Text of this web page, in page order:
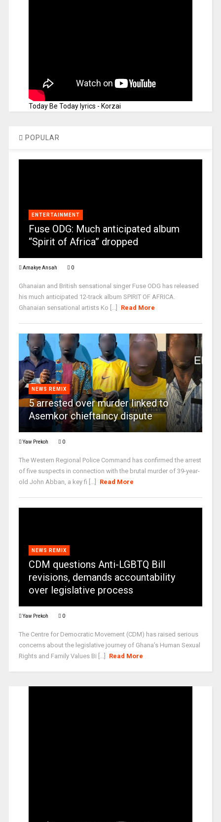
Today Be Today lyrics - Korzai
POPULAR
ENTERTAINMENT
Fuse ODG: Much anticipated album
“Spirit of Africa” dropped
Amakye Ansah 0
Ghanaian and British sensational singer Fuse ODG has released
his much anticipated 12-track album SPIRIT OF AFRICA.
Ghanaian sensational artists Ko [...]
Read More
NEWS REMIX
5 arrested over murder linked to
Asemkor chieftaincy dispute
Yaw Prekoh 0
The Western Regional Police Command has confirmed the arrest
of five suspects in connection with the brutal murder of 39-year-
old John Abban, a key fi [...]
Read More
NEWS REMIX
CDM questions Anti-LGBTQ Bill
revisions, demands accountability
over legislative process
Yaw Prekoh 0
The Centre for Democratic Movement (CDM) has raised serious
concerns about the legislative journey of Ghana’s Human Sexual
Rights and Family Values Bi [...]
Read More